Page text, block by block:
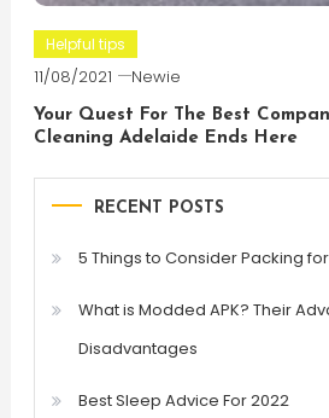
Helpful tips
11/08/2021 Newie
Your Quest For The Best
Cleaning Adelaide Ends Here
RECENT POSTS
5 Things to Consider Packing
What is Modded APK? Their
Disadvantages
Best Sleep Advice For 2022